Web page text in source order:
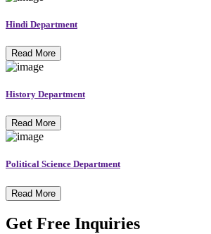
Hindi Department
Read More
History Department
Read More
Political Science Department
Read More
Get Free Inquiries